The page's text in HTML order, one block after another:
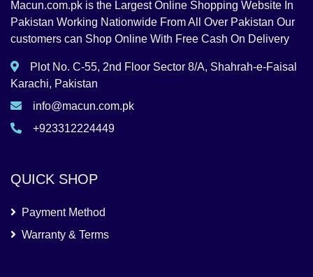
Macun.com.pk is the Largest Online Shopping Website In
Pakistan Working Nationwide From All Over Pakistan Our
customers can Shop Online With Free Cash On Delivery
Plot No. C-55, 2nd Floor Sector 8/A, Shahrah-e-Faisal
Karachi, Pakistan
info@macun.com.pk
+923312224449
QUICK SHOP
Payment Method
Warranty & Terms